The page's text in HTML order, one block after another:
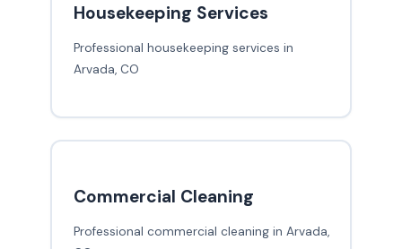
Housekeeping Services
Professional housekeeping services in
Arvada, CO
Commercial Cleaning
Professional commercial cleaning in Arvada,